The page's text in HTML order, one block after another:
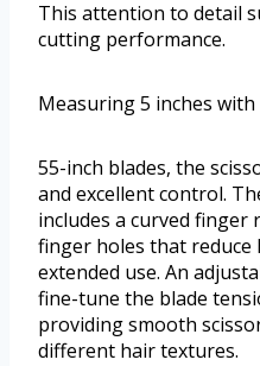
This attention to detail
cutting performance.
Measuring 5 inches with
55-inch blades, the
and excellent control.
includes a curved finger
finger holes that
extended use. An
fine-tune the blade
providing smooth
different hair textures.